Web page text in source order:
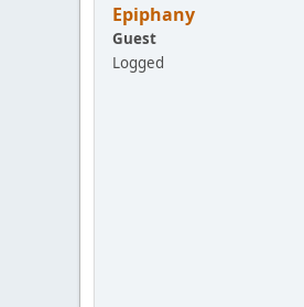
Epiphany
Guest
Logged